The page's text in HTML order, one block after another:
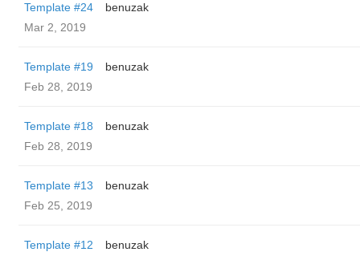
Template #24
benuzak
Mar 2, 2019
Template #19
benuzak
Feb 28, 2019
Template #18
benuzak
Feb 28, 2019
Template #13
benuzak
Feb 25, 2019
Template #12
benuzak